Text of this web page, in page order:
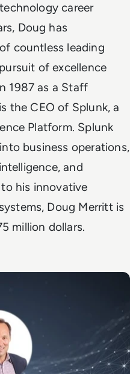
career
Doug has
countless leading
of excellence
1987 as a Staff
the CEO of Splunk, a
Platform. Splunk
business operations,
and
his innovative
Doug Merritt is
million dollars.